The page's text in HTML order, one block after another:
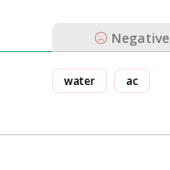
Negative
water ac